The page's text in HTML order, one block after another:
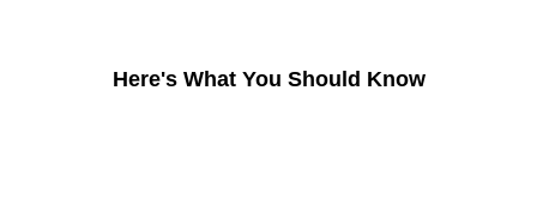
Here's What You Should Know